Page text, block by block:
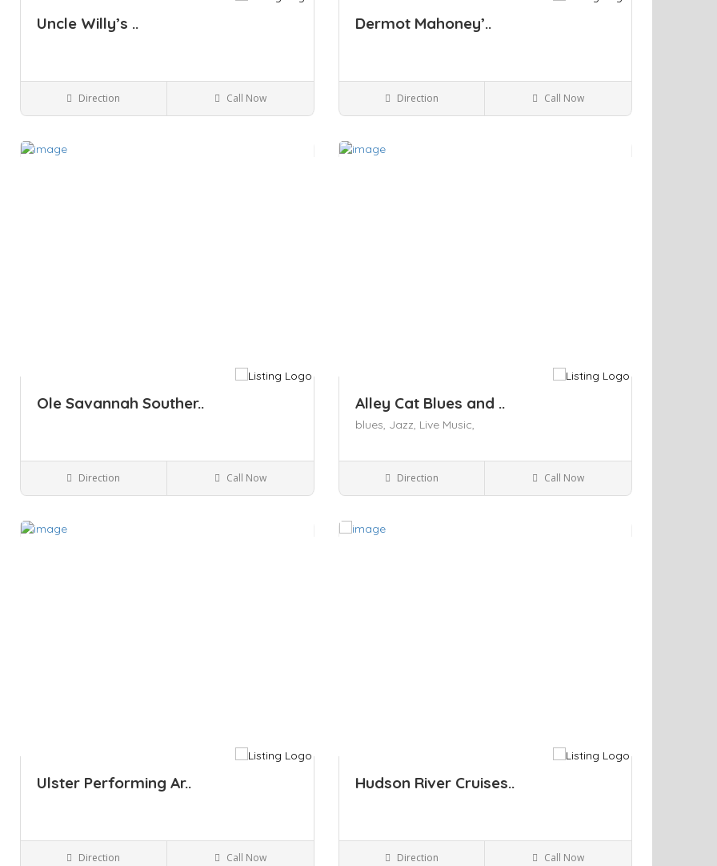
Uncle Willy’s ..
Bars and Clubs Kingston NY
Direction Call Now
Dermot Mahoney’..
Bars and Clubs Kingston NY
Direction Call Now
Ole Savannah Souther..
Bars and Clubs Kingston NY
Direction Call Now
Alley Cat Blues and ..
blues, Jazz, Live Music,
Bars and Clubs Kingston NY
Direction Call Now
Ulster Performing Ar..
Kingston NY
Direction Call Now
Hudson River Cruises..
Parks and Recreation Kingston NY
Direction Call Now